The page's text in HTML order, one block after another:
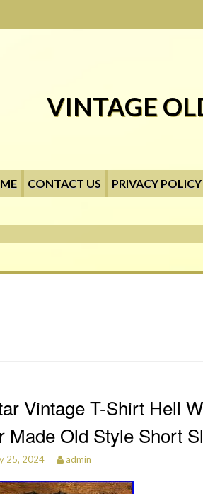
VINTAGE
CONTACT US PRIVACY
Vintage T-Shirt Hell
Made Old Style Short
25, 2024 admin